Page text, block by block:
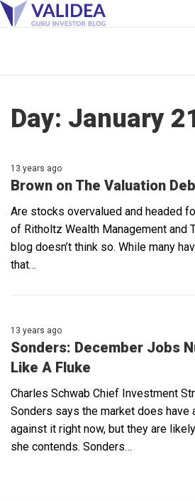
Day: January
13 years ago
Brown on The Valuation
Are stocks overvalued and headed
of Ritholtz Wealth Management and
blog doesn’t think so. While many
that…
13 years ago
Sonders: December Jobs
Like A Fluke
Charles Schwab Chief Investment
Sonders says the market does have
against it right now, but they are
she contends. Sonders…